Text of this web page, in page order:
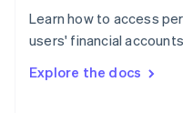
Learn how to access
users' financial
Explore the docs
Sweden
SvenskaEnglish
DeutschFrançais Italiano